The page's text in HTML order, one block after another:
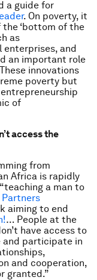
a guide for
. On poverty, it
‘bottom of the
as
and
an important role
innovations
poverty but
of
access the
from
Africa is rapidly
a man to
Partners
aiming to end
… People at the
have access to
and participate in
and cooperation,
granted.”